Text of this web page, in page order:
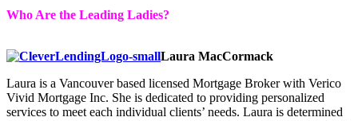
Who Are the Leading Ladies?
Laura MacCormack
Laura is a Vancouver based licensed Mortgage Broker with Verico
Vivid Mortgage Inc. She is dedicated to providing personalized
services to meet each individual clients’ needs. Laura is determined